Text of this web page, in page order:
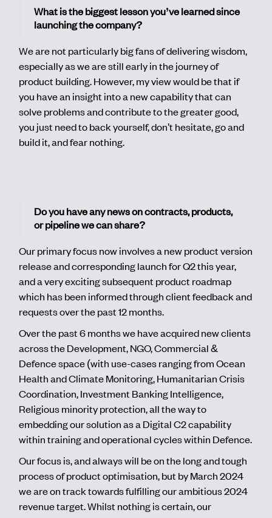
What is the biggest lesson you’ve learned since
launching the company?
We are not particularly big fans of delivering wisdom,
especially as we are still early in the journey of
product building. However, my view would be that if
you have an insight into a new capability that can
solve problems and contribute to the greater good,
you just need to back yourself, don't hesitate, go and
build it, and fear nothing.
Do you have any news on contracts, products,
or pipeline we can share?
Our primary focus now involves a new product version
release and corresponding launch for Q2 this year,
and a very exciting subsequent product roadmap
which has been informed through client feedback and
requests over the past 12 months.
Over the past 6 months we have acquired new clients
across the Development, NGO, Commercial &
Defence space (with use-cases ranging from Ocean
Health and Climate Monitoring, Humanitarian Crisis
Coordination, Investment Banking Intelligence,
Religious minority protection, all the way to
embedding our solution as a Digital C2 capability
within training and operational cycles within Defence.
Our focus is, and always will be on the long and tough
process of product optimisation, but by March 2024
we are on track towards fulfilling our ambitious 2024
revenue target. Whilst nothing is certain, our